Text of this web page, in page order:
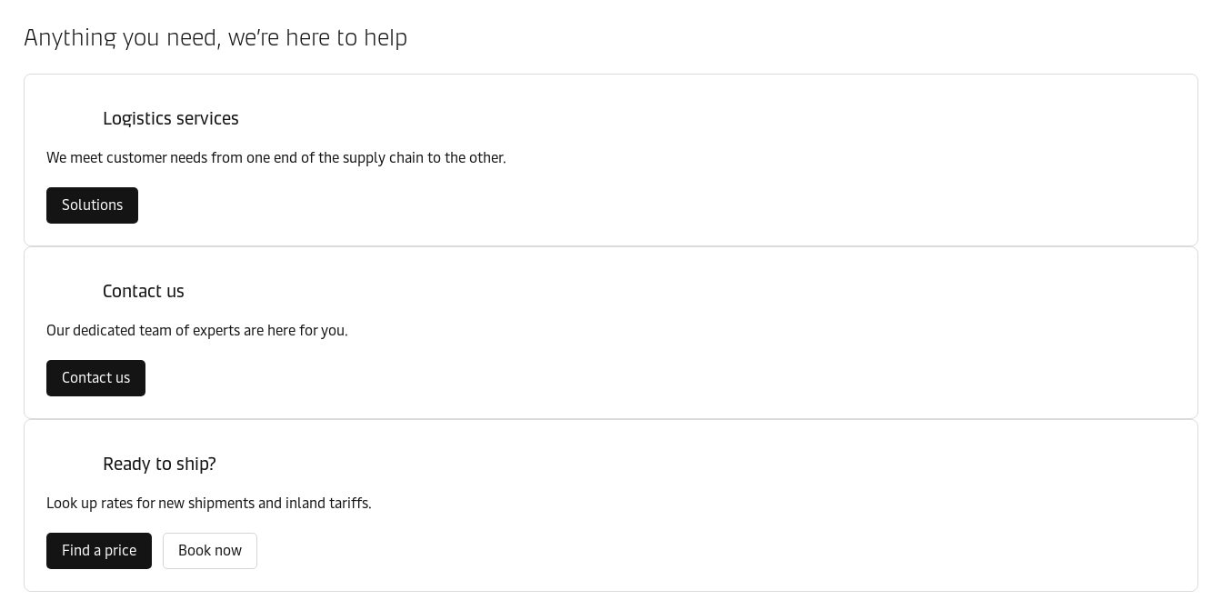
Anything you need, we’re here to help
Logistics services
We meet customer needs from one end of the supply chain to the other.
Solutions
Contact us
Our dedicated team of experts are here for you.
Contact us
Ready to ship?
Look up rates for new shipments and inland tariffs.
Find a price Book now